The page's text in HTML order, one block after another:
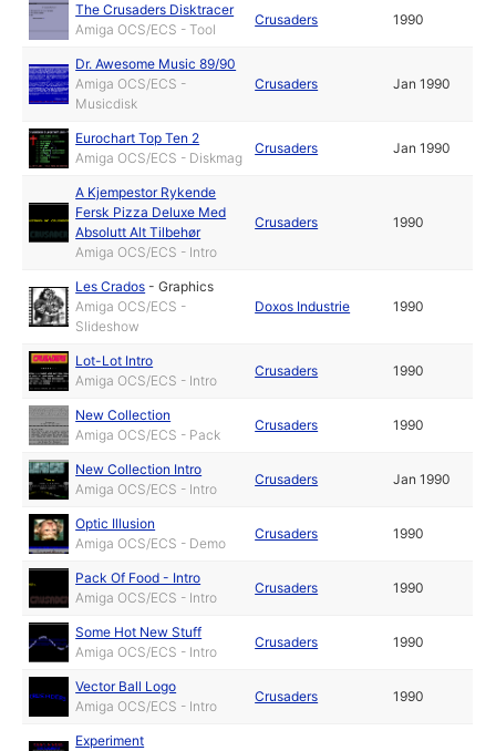
The Crusaders Disktracer
Amiga OCS/ECS - Tool
Crusaders 1990
Dr. Awesome Music 89/90
Amiga OCS/ECS -
Musicdisk
Crusaders Jan 1990
Eurochart Top Ten 2
Amiga OCS/ECS - Diskmag
Crusaders Jan 1990
A Kjempestor Rykende
Fersk Pizza Deluxe Med
Absolutt Alt Tilbehør
Amiga OCS/ECS - Intro
Crusaders 1990
Les Crados -Graphics
Amiga OCS/ECS -
Slideshow
Doxos Industrie 1990
Lot-Lot Intro
Amiga OCS/ECS - Intro
Crusaders 1990
New Collection
Amiga OCS/ECS - Pack
Crusaders 1990
New Collection Intro
Amiga OCS/ECS - Intro
Crusaders Jan 1990
Optic Illusion
Amiga OCS/ECS - Demo
Crusaders 1990
Pack Of Food - Intro
Amiga OCS/ECS - Intro
Crusaders 1990
Some Hot New Stuff
Amiga OCS/ECS - Intro
Crusaders 1990
Vector Ball Logo
Amiga OCS/ECS - Intro
Crusaders 1990
Experiment